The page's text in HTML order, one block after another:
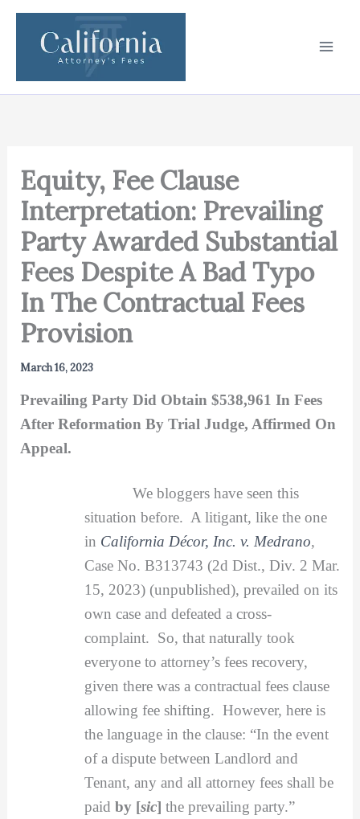
Skip
content
Equity, Fee Clause
Interpretation: Prevailing
Party Awarded Substantial
Fees Despite A Bad Typo
In The Contractual Fees
Provision
March 16, 2023
Prevailing Party Did Obtain $538,961 In Fees
After Reformation By Trial Judge, Affirmed On
Appeal.
We bloggers have seen this
situation before. A litigant, like the one
in California Décor, Inc. v. Medrano,
Case No. B313743 (2d Dist., Div. 2 Mar.
15, 2023) (unpublished), prevailed on its
own case and defeated a cross-
complaint. So, that naturally took
everyone to attorney’s fees recovery,
given there was a contractual fees clause
allowing fee shifting. However, here is
the language in the clause: “In the event
of a dispute between Landlord and
Tenant, any and all attorney fees shall be
paid by [sic] the prevailing party.”